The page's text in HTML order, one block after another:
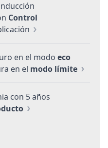
Control
en el modo eco
en el modo límite
con 5 años